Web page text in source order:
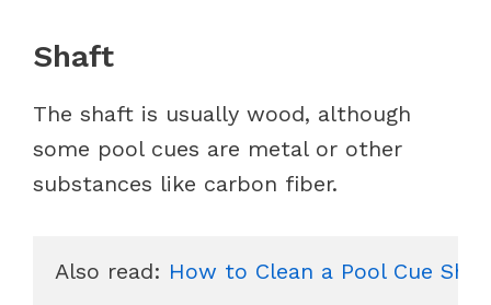
Shaft
The shaft is usually wood, although
some pool cues are metal or other
substances like carbon fiber.
Also read: How to Clean a Pool Cue